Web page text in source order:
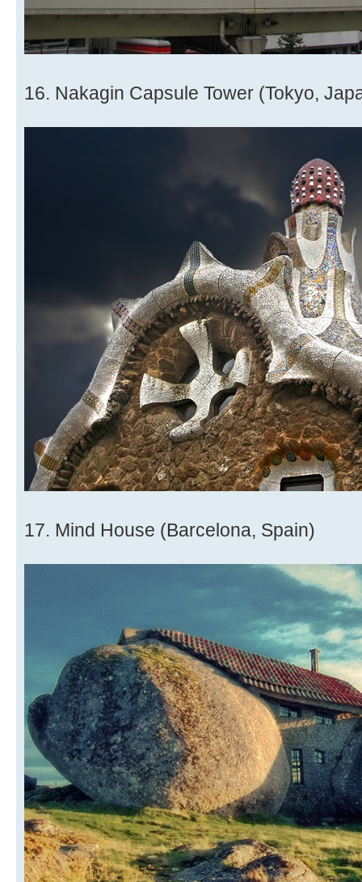
16. Nakagin Capsule Tower (Tokyo,
17. Mind House (Barcelona, Spain)